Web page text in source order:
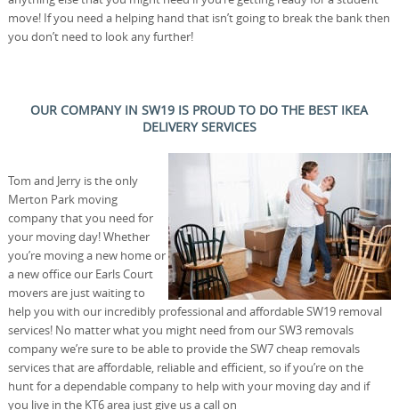
move! If you need a helping hand that isn’t going to break the bank then
you don’t need to look any further!
OUR COMPANY IN SW19 IS PROUD TO DO THE BEST IKEA
DELIVERY SERVICES
Tom and Jerry is the only
Merton Park moving
company that you need for
your moving day! Whether
you’re moving a new home or
a new office our Earls Court
movers are just waiting to
help you with our incredibly professional and affordable SW19 removal
services! No matter what you might need from our SW3 removals
company we’re sure to be able to provide the SW7 cheap removals
services that are affordable, reliable and efficient, so if you’re on the
hunt for a dependable company to help with your moving day and if
you live in the KT6 area just give us a call on